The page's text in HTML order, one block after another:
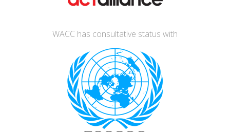
WACC has consultative status with